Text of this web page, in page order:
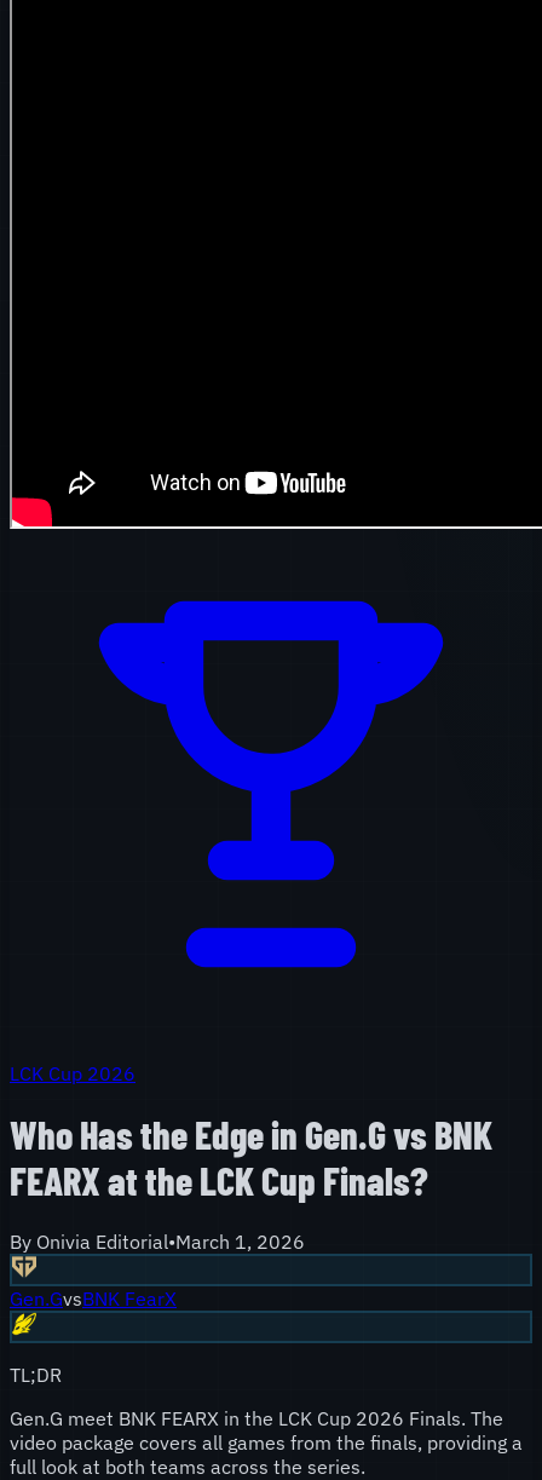
LCK Cup 2026
Who Has the Edge in Gen.G vs BNK
FEARX at the LCK Cup Finals?
By Onivia Editorial•March 1, 2026
Gen.GvsBNK FearX
TL;DR
Gen.G meet BNK FEARX in the LCK Cup 2026 Finals. The
video package covers all games from the finals, providing a
full look at both teams across the series.